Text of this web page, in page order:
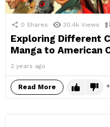
0 Shares 30.4k Views
Exploring Different
Manga to American
2 years ago
Read More